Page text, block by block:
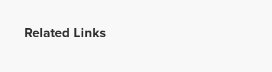
Related Links